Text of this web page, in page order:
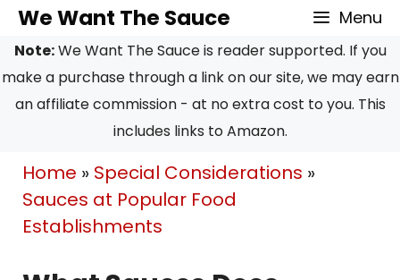
Skip
to
content
We Want The Sauce Menu
Note:We Want The Sauce is reader supported. If you
make a purchase through a link on our site, we may earn
an affiliate commission - at no extra cost to you. This
includes links to Amazon.
Home » Special Considerations »
Sauces at Popular Food
Establishments